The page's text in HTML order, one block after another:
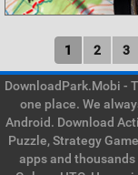
1 2 3
DownloadPark.Mobi -
one place. We
Android. Download
Puzzle, Strategy
apps and